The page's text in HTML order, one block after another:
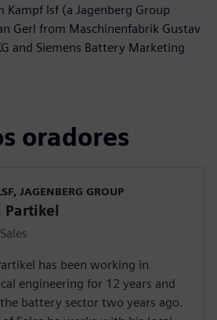
lsf (a Jagenberg Group
Gerl from Maschinenfabrik Gustav
and Siemens Battery Marketing
oradores
JAGENBERG GROUP
has been working in
engineering for 12 years and
battery sector two years ago.